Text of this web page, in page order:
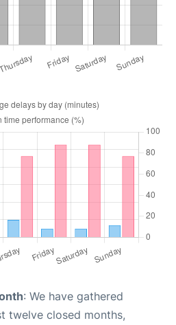
: We have gathered
twelve closed months,